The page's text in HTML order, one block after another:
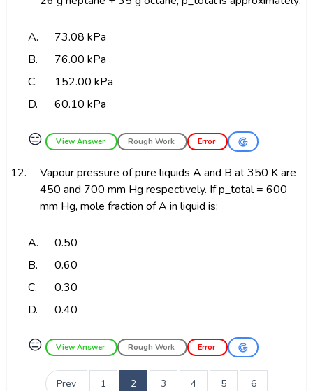
A.
73.08 kPa
B.
76.00 kPa
C.
152.00 kPa
D.
60.10 kPa
😑 View Answer Rough Work Error
12.
Vapour pressure of pure liquids A and B at 350 K are
450 and 700 mm Hg respectively. If p_total = 600
mm Hg, mole fraction of A in liquid is:
A.
0.50
B.
0.60
C.
0.30
D.
0.40
😑 View Answer Rough Work Error
Prev 1 2 3 4 5 6